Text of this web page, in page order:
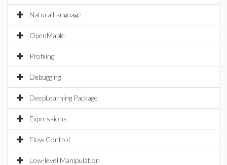
NaturalLanguage
OpenMaple
Profiling
Debugging
DeepLearning Package
Expressions
Flow Control
Low-level Manipulation